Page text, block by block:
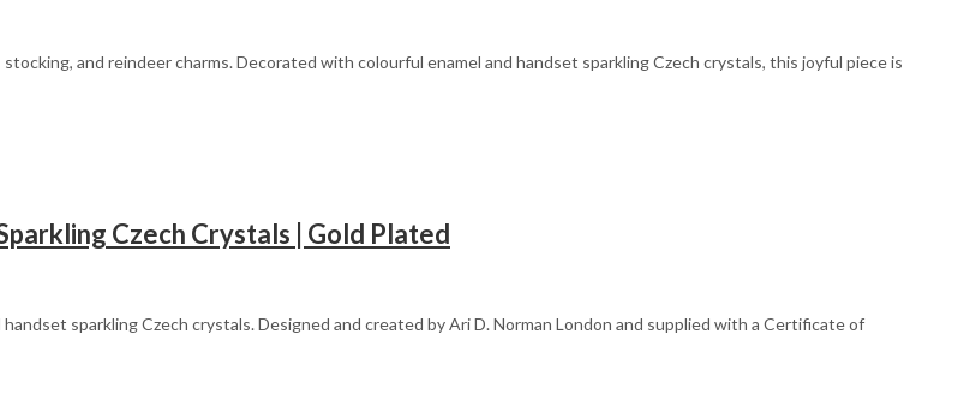
Father’s Day
and reindeer charms. Decorated with colourful enamel and handset sparkling Czech crystals, this joyful piece is
Czech Crystals | Gold Plated
sparkling Czech crystals. Designed and created by Ari D. Norman London and supplied with a Certificate of